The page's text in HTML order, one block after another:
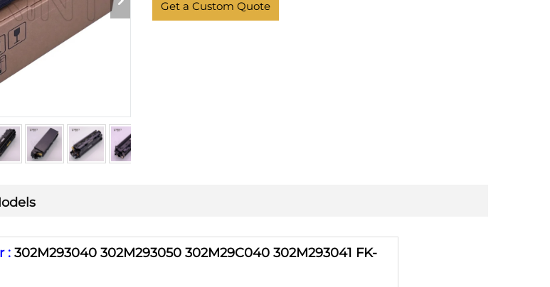
Get a Custom Quote
: 302M293040 302M293050 302M29C040 302M293041 FK-